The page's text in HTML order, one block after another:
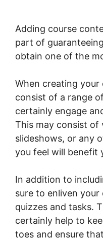
Adding course
part of
obtain one of the
When creating
consist of a range
certainly engage
This may consist of
slideshows, or any
you feel will benefit
In addition to
sure to enliven
quizzes and tasks.
certainly help to
toes and ensure